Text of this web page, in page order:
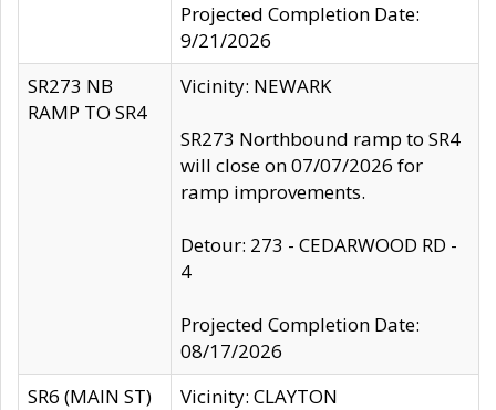
Projected Completion Date:
9/21/2026
SR273 NB
RAMP TO SR4
Vicinity: NEWARK
SR273 Northbound ramp to SR4
will close on 07/07/2026 for
ramp improvements.
Detour: 273 - CEDARWOOD RD -
4
Projected Completion Date:
08/17/2026
SR6 (MAIN ST)
Vicinity: CLAYTON